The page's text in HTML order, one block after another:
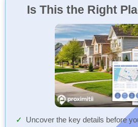
Is This the Right
Uncover the key details before